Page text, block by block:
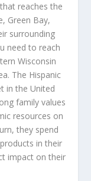
reaches the
Green Bay,
surrounding
need to reach
Wisconsin
The Hispanic
in the United
family values
resources on
they spend
in their
impact on their